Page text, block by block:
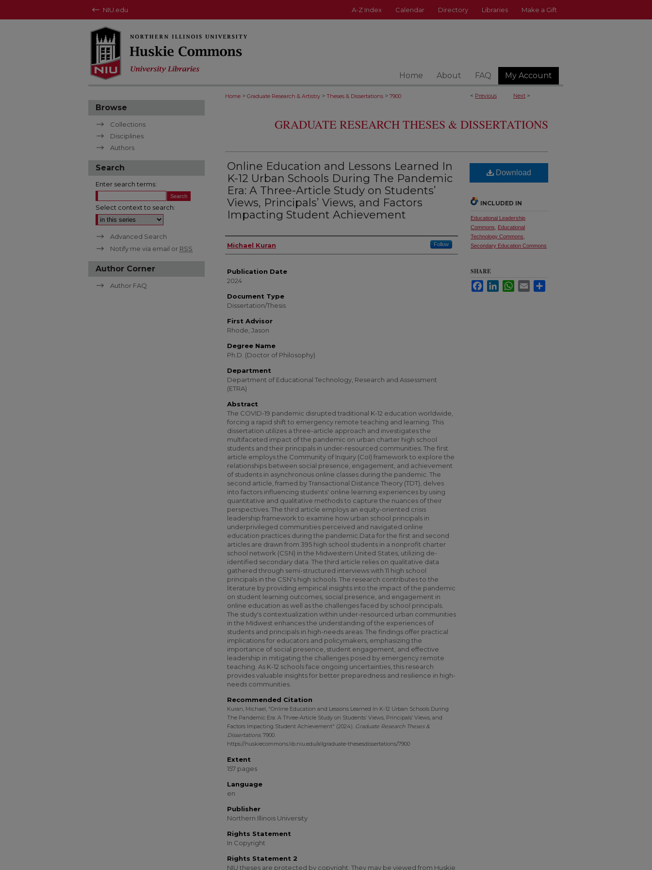
NIU.edu A-Z Index Calendar Directory Libraries Make a Gift
Home About FAQ My Account
< Previous Next >
Home > Graduate Research & Artistry > Theses & Dissertations > 7900
GRADUATE RESEARCH THESES & DISSERTATIONS
Online Education and Lessons Learned In
K-12 Urban Schools During The Pandemic
Era: A Three-Article Study on Students’
Views, Principals’ Views, and Factors
Impacting Student Achievement
Author
Michael Kuran Follow
Publication Date
2024
Document Type
Dissertation/Thesis
First Advisor
Rhode, Jason
Degree Name
Ph.D. (Doctor of Philosophy)
Department
Department of Educational Technology, Research and Assessment
(ETRA)
Abstract
The COVID-19 pandemic disrupted traditional K-12 education worldwide,
forcing a rapid shift to emergency remote teaching and learning. This
dissertation utilizes a three-article approach and investigates the
multifaceted impact of the pandemic on urban charter high school
students and their principals in under-resourced communities. The first
article employs the Community of Inquiry (CoI) framework to explore the
relationships between social presence, engagement, and achievement
of students in asynchronous online classes during the pandemic. The
second article, framed by Transactional Distance Theory (TDT), delves
into factors influencing students' online learning experiences by using
quantitative and qualitative methods to capture the nuances of their
perspectives. The third article employs an equity-oriented crisis
leadership framework to examine how urban school principals in
underprivileged communities perceived and navigated online
education practices during the pandemic.Data for the first and second
articles are drawn from 395 high school students in a nonprofit charter
school network (CSN) in the Midwestern United States, utilizing de-
identified secondary data. The third article relies on qualitative data
gathered through semi-structured interviews with 11 high school
principals in the CSN's high schools. The research contributes to the
literature by providing empirical insights into the impact of the pandemic
on student learning outcomes, social presence, and engagement in
online education as well as the challenges faced by school principals.
The study's contextualization within under-resourced urban communities
in the Midwest enhances the understanding of the experiences of
students and principals in high-needs areas. The findings offer practical
implications for educators and policymakers, emphasizing the
importance of social presence, student engagement, and effective
leadership in mitigating the challenges posed by emergency remote
teaching. As K-12 schools face ongoing uncertainties, this research
provides valuable insights for better preparedness and resilience in high-
needs communities.
Recommended Citation
Kuran, Michael, "Online Education and Lessons Learned In K-12 Urban Schools During
The Pandemic Era: A Three-Article Study on Students’ Views, Principals’ Views, and
Factors Impacting Student Achievement" (2024). Graduate Research Theses &
Dissertations. 7900.
https://huskiecommons.lib.niu.edu/allgraduate-thesesdissertations/7900
Extent
157 pages
Language
en
Publisher
Northern Illinois University
Rights Statement
In Copyright
Rights Statement 2
NIU theses are protected by copyright. They may be viewed from Huskie
Download
INCLUDED IN
Educational Leadership
Commons
Educational
Technology Commons
Secondary Education Commons
SHARE
FacebookLinkedInWhatsApp
Email
Browse
Collections
Disciplines
Authors
Search
Enter search terms:
Select context to search:
Advanced Search
Notify me via email or RSS
Author Corner
Author FAQ